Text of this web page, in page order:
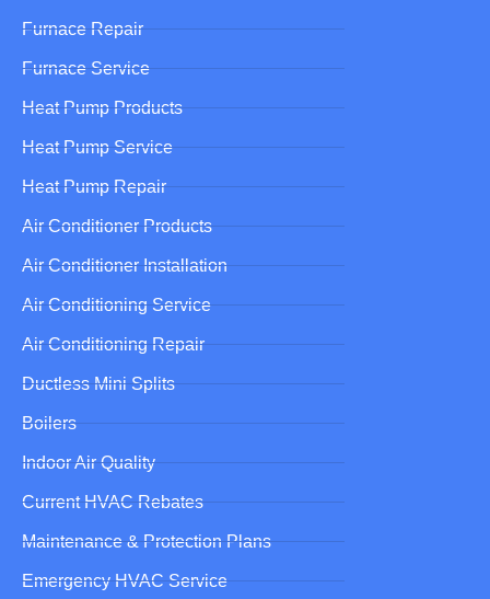
Furnace Repair
Furnace Service
Heat Pump Products
Heat Pump Service
Heat Pump Repair
Air Conditioner Products
Air Conditioner Installation
Air Conditioning Service
Air Conditioning Repair
Ductless Mini Splits
Boilers
Indoor Air Quality
Current HVAC Rebates
Maintenance & Protection Plans
Emergency HVAC Service